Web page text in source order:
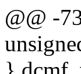
@@ -